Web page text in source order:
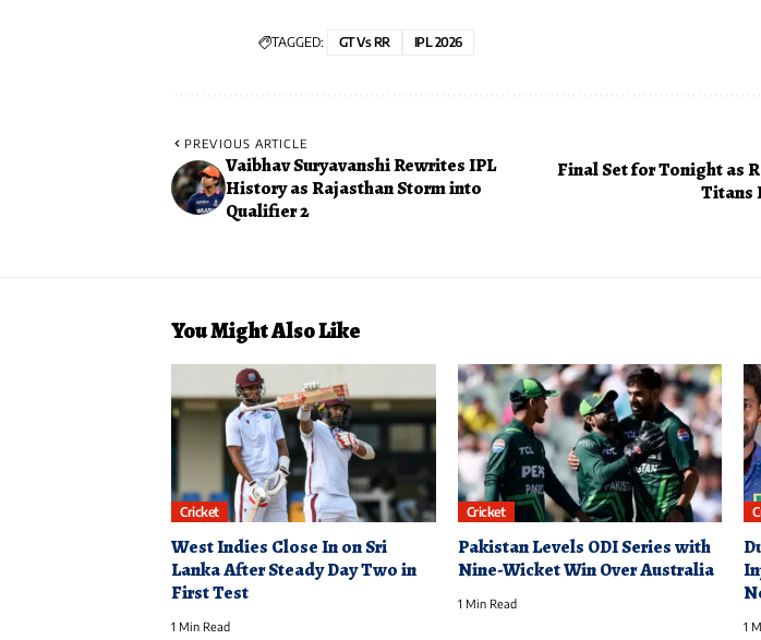
TAGGED: GT Vs RR IPL 2026
PREVIOUS ARTICLE
Vaibhav Suryavanshi Rewrites IPL
History as Rajasthan Storm into
Qualifier 2
Final Set for Tonight as
Titans
You Might Also Like
Cricket
West Indies Close In on Sri
Lanka After Steady Day Two in
First Test
1 Min Read
Cricket
Pakistan Levels ODI Series with
Nine-Wicket Win Over Australia
1 Min Read
1